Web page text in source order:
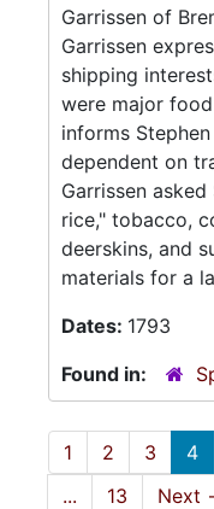
Garrissen of
Garrissen
shipping
were major
informs
dependent on
Garrissen
rice," tobacco,
deerskins, and
materials for a
Dates: 1793
Found in:
1 2 3 4
...
13 Next